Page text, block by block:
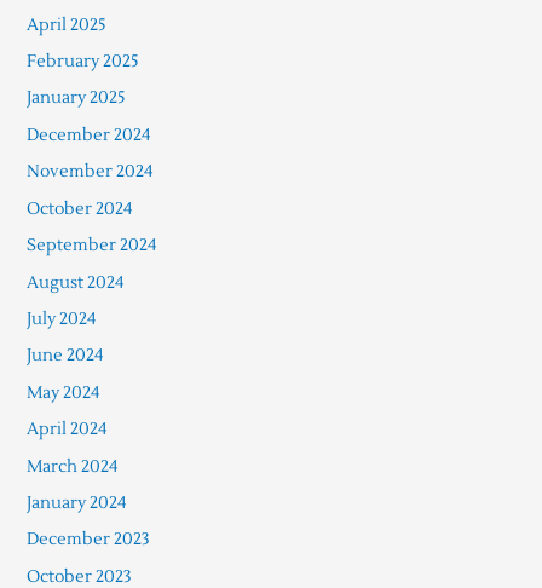
April 2025
February 2025
January 2025
December 2024
November 2024
October 2024
September 2024
August 2024
July 2024
June 2024
May 2024
April 2024
March 2024
January 2024
December 2023
October 2023